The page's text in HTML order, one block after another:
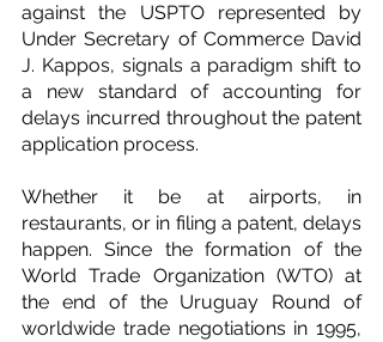
against the USPTO represented by
Under Secretary of Commerce David
J. Kappos, signals a paradigm shift to
a new standard of accounting for
delays incurred throughout the patent
application process.
Whether it be at airports, in
restaurants, or in filing a patent, delays
happen. Since the formation of the
World Trade Organization (WTO) at
the end of the Uruguay Round of
worldwide trade negotiations in 1995,